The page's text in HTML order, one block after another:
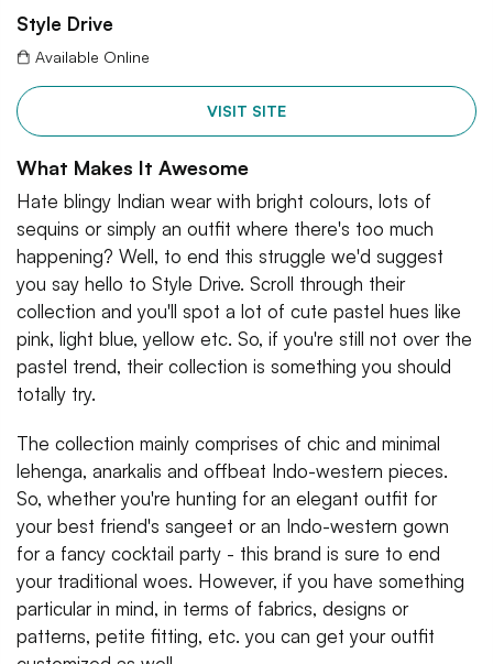
Style Drive
Available Online
VISIT SITE
What Makes It Awesome
Hate blingy Indian wear with bright colours, lots of
sequins or simply an outfit where there's too much
happening? Well, to end this struggle we'd suggest
you say hello to Style Drive. Scroll through their
collection and you'll spot a lot of cute pastel hues like
pink, light blue, yellow etc. So, if you're still not over the
pastel trend, their collection is something you should
totally try.
The collection mainly comprises of chic and minimal
lehenga, anarkalis and offbeat Indo-western pieces.
So, whether you're hunting for an elegant outfit for
your best friend's sangeet or an Indo-western gown
for a fancy cocktail party - this brand is sure to end
your traditional woes. However, if you have something
particular in mind, in terms of fabrics, designs or
patterns, petite fitting, etc. you can get your outfit